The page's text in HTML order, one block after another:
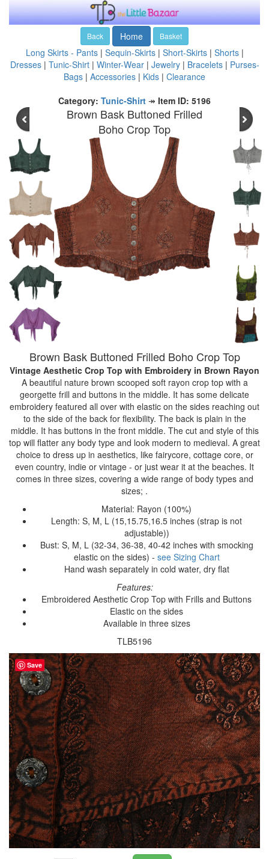
Back Home Basket
Long Skirts - Pants| Sequin-Skirts| Short-Skirts| Shorts|
Dresses| Tunic-Shirt| Winter-Wear| Jewelry| Bracelets| Purses-
Bags | Accessories | Kids | Clearance
Category: Tunic-Shirt ↠ Item ID: 5196
Brown Bask Buttoned Frilled
Boho Crop Top
Brown Bask Buttoned Frilled Boho Crop Top
Vintage Aesthetic Crop Top with Embroidery in Brown Rayon
A beautiful nature brown scooped soft rayon crop top with a
georgette frill and buttons in the middle. It has some delicate
embroidery featured all over with elastic on the sides reaching out
to the side of the back for flexibility. The back is plain in the
middle. It has buttons in the front middle. The cut and style of this
top will flatter any body type and look modern to medieval. A great
choice to dress up in aesthetics, like fairycore, cottage core, or
even country, indie or vintage - or just wear it at the beaches. It
comes in three sizes, covering a wide range of body types and
sizes; .
Material: Rayon (100%)
Length: S, M, L (15,15.75,16.5 inches (strap is not
adjustable))
Bust: S, M, L (32-34, 36-38, 40-42 inches with smocking
elastic on the sides) - see Sizing Chart
Hand wash separately in cold water, dry flat
Features:
Embroidered Aesthetic Crop Top with Frills and Buttons
Elastic on the sides
Available in three sizes
TLB5196
Save